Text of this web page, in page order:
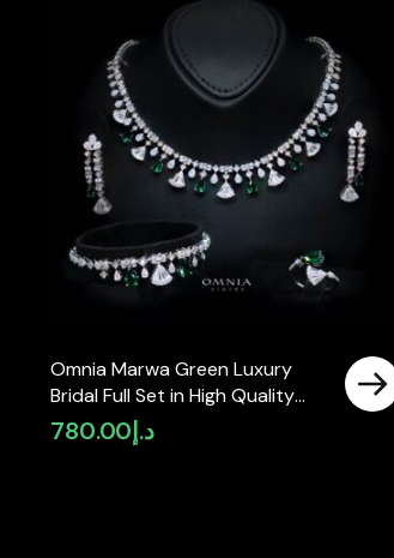
Omnia Marwa Green Luxury
Bridal Full Set in High Quality
Zircon Stone Rhodium Plated
د.إ780.00